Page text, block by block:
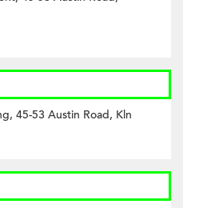
45-53 Austin Road, Kln